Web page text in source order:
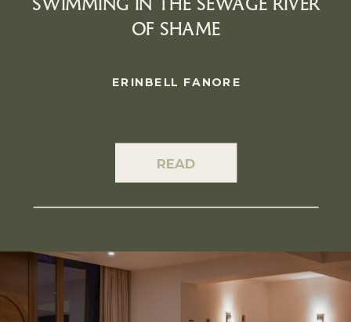
OF SHAME
ERINBELL FANORE
READ